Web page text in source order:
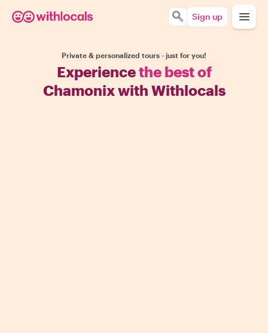
Sign up
Private & personalized tours - just for you!
Experiencethe best of
Chamonix with Withlocals